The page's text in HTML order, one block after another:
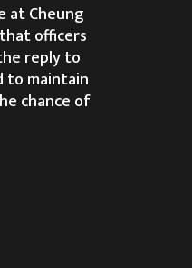
at Cheung
officers
reply to
to maintain
chance of